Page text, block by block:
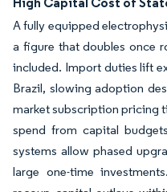
A fully equipped
a figure that doubles once
included. Import duties lift
Brazil, slowing adoption
market subscription pricing
spend from capital
systems allow phased
large one-time